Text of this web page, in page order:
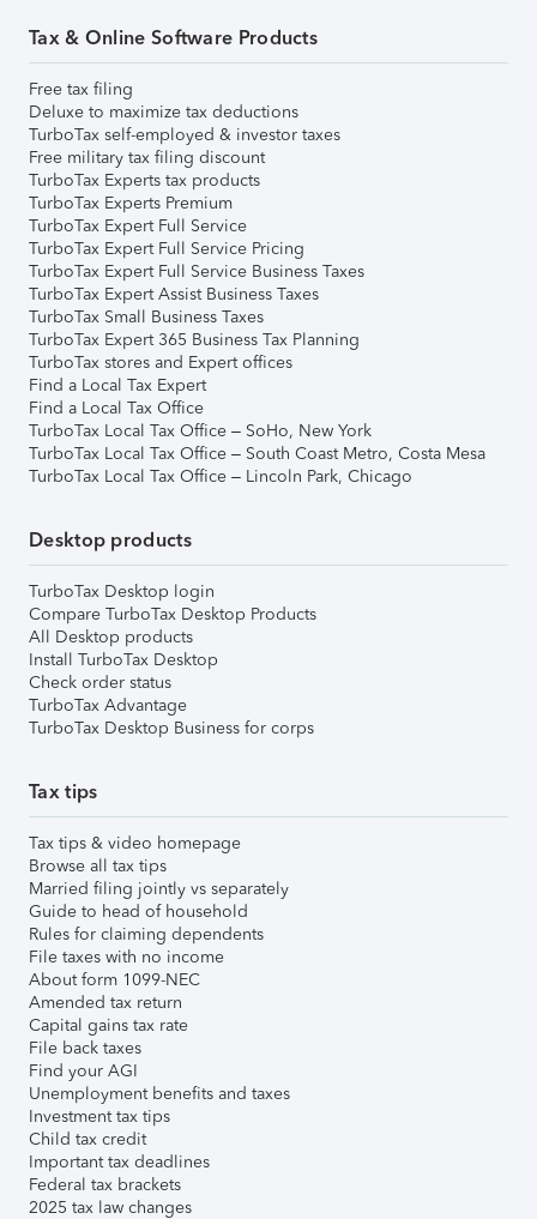
Tax & Online Software Products
Free tax filing
Deluxe to maximize tax deductions
TurboTax self-employed & investor taxes
Free military tax filing discount
TurboTax Experts tax products
TurboTax Experts Premium
TurboTax Expert Full Service
TurboTax Expert Full Service Pricing
TurboTax Expert Full Service Business Taxes
TurboTax Expert Assist Business Taxes
TurboTax Small Business Taxes
TurboTax Expert 365 Business Tax Planning
TurboTax stores and Expert offices
Find a Local Tax Expert
Find a Local Tax Office
TurboTax Local Tax Office – SoHo, New York
TurboTax Local Tax Office – South Coast Metro, Costa Mesa
TurboTax Local Tax Office – Lincoln Park, Chicago
Desktop products
TurboTax Desktop login
Compare TurboTax Desktop Products
All Desktop products
Install TurboTax Desktop
Check order status
TurboTax Advantage
TurboTax Desktop Business for corps
Tax tips
Tax tips & video homepage
Browse all tax tips
Married filing jointly vs separately
Guide to head of household
Rules for claiming dependents
File taxes with no income
About form 1099-NEC
Amended tax return
Capital gains tax rate
File back taxes
Find your AGI
Unemployment benefits and taxes
Investment tax tips
Child tax credit
Important tax deadlines
Federal tax brackets
2025 tax law changes